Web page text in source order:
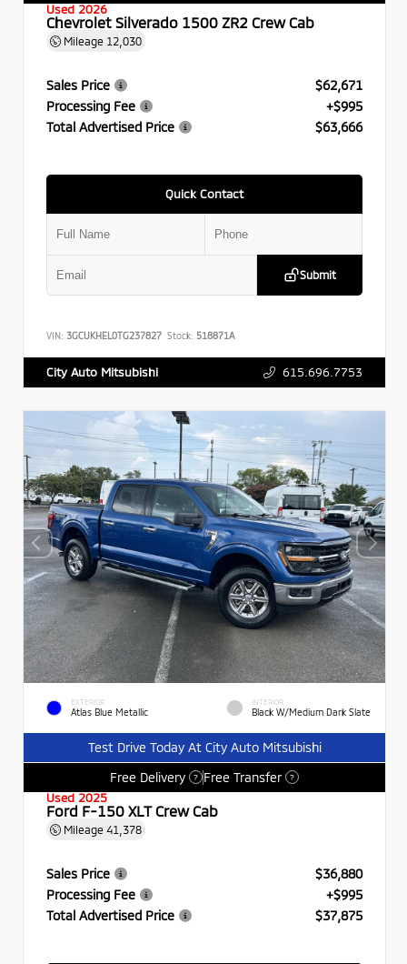
Used 2026
Chevrolet Silverado 1500 ZR2 Crew Cab
Mileage 12,030
Sales Price
$62,671
Processing Fee
+$995
Total Advertised Price
$63,666
Quick Contact
Submit
VIN: 3GCUKHEL0TG237827 Stock: 518871A
City Auto Mitsubishi 615.696.7753
EXTERIOR
Atlas Blue Metallic
INTERIOR
Black W/Medium Dark Slate
Test Drive Today At City Auto Mitsubishi
Free Delivery
? Free Transfer ?
Used 2025
Ford F-150 XLT Crew Cab
Mileage 41,378
Sales Price
$36,880
Processing Fee
+$995
Total Advertised Price
$37,875